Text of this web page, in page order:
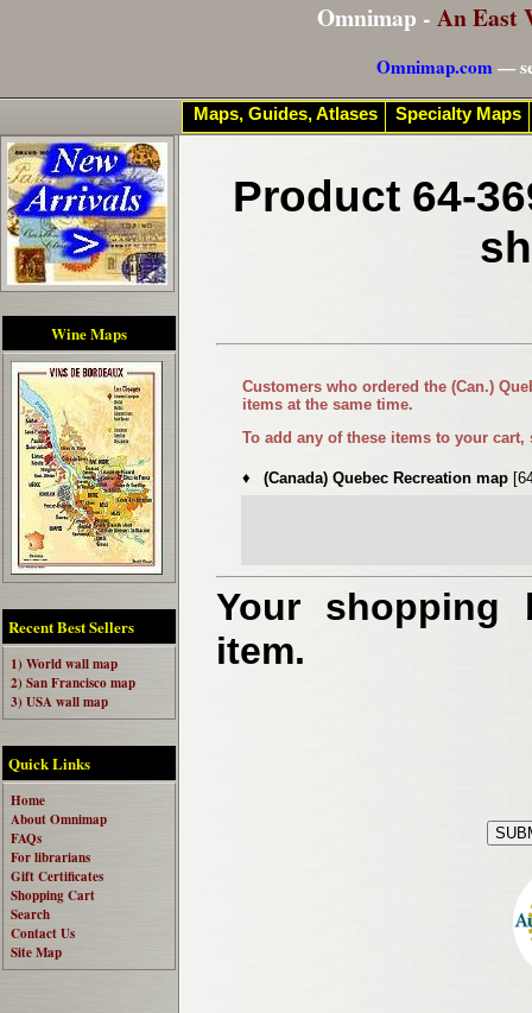
Omnimap - An East
Omnimap.com—
Wine Maps
Recent Best Sellers
1) World wall map
2) San Francisco map
3) USA wall map
Quick Links
Home
About Omnimap
FAQs
For librarians
Gift Certificates
Shopping Cart
Search
Contact Us
Site Map
Product 64-
Customers who ordered the (Can.)
items at the same time.
To add any of these items to your
♦ (Canada) Quebec Recreation map
Your shopping
item.
Maps, Guides, Atlases Specialty Maps